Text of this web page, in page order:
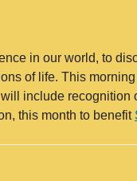
in our world, to
of life. This
include recognition
this month to benefit